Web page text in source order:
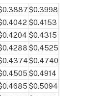
$0.3998
$0.4153
$0.4315
$0.4525
$0.4740
$0.4914
$0.5094